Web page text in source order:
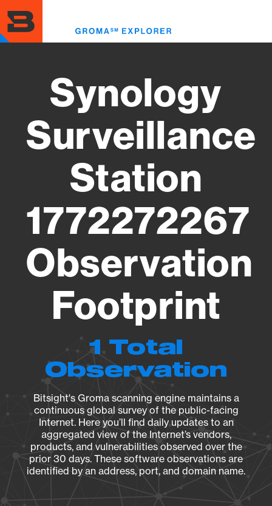
to
main
content
Synology
Surveillance
Station
1772272267
Observation
Footprint
1 Total
Observation
Bitsight's Groma scanning engine maintains a
continuous global survey of the public-facing
Internet. Here you’ll find daily updates to an
aggregated view of the Internet’s vendors,
products, and vulnerabilities observed over the
prior 30 days. These software observations are
identified by an address, port, and domain name.